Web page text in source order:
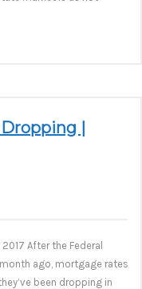
|
2017 After the Federal
ago, mortgage rates
been dropping in